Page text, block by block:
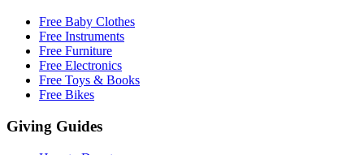
Free Baby Clothes
Free Instruments
Free Furniture
Free Electronics
Free Toys & Books
Free Bikes
Giving Guides